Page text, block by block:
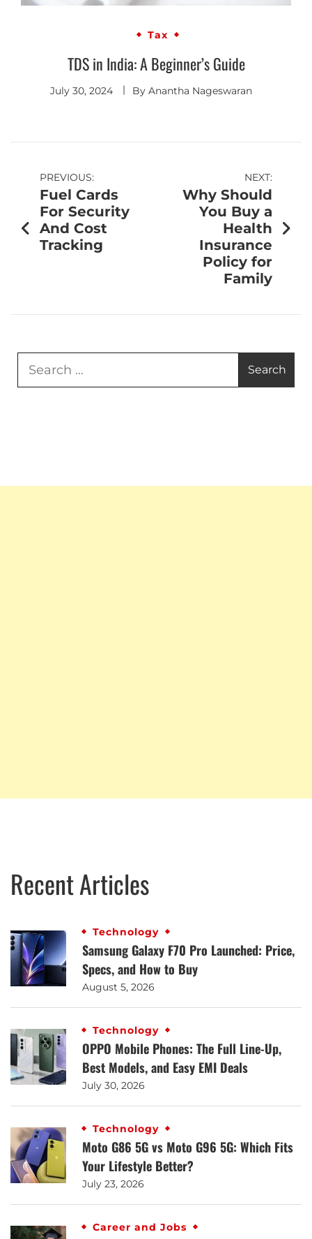
Tax
TDS in India: A Beginner’s Guide
July 30, 2024 By Anantha Nageswaran
PREVIOUS:
Fuel Cards
For Security
And Cost
Tracking
NEXT:
Why Should
You Buy a
Health
Insurance
Policy for
Family
Recent Articles
Technology
Samsung Galaxy F70 Pro Launched: Price,
Specs, and How to Buy
August 5, 2026
Technology
OPPO Mobile Phones: The Full Line-Up,
Best Models, and Easy EMI Deals
July 30, 2026
Technology
Moto G86 5G vs Moto G96 5G: Which Fits
Your Lifestyle Better?
July 23, 2026
Career and Jobs